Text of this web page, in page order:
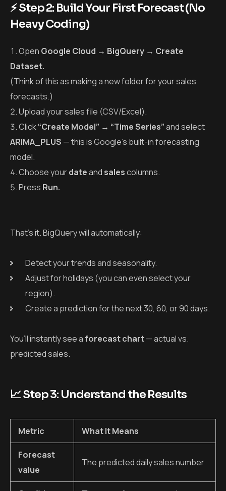
⚡ Step 2: Build Your First Forecast (No
Heavy Coding)
Open Google Cloud → BigQuery → Create
Dataset.
(Think of this as making a new folder for your sales
forecasts.)
Upload your sales file (CSV/Excel).
Click“Create Model” → “Time Series”and select
ARIMA_PLUS — this is Google’s built-in forecasting
model.
Choose yourdateand salescolumns.
Press Run.
That’s it. BigQuery will automatically:
Detect your trends and seasonality.
Adjust for holidays (you can even select your
region).
Create a prediction for the next 30, 60, or 90 days.
You’ll instantly see aforecast chart— actual vs.
predicted sales.
📈 Step 3: Understand the Results
Metric What It Means
Forecast
value
The predicted daily sales number